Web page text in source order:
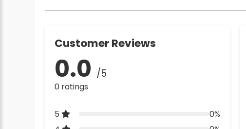
Customer Reviews
0.0 /5
0 ratings
5
0%